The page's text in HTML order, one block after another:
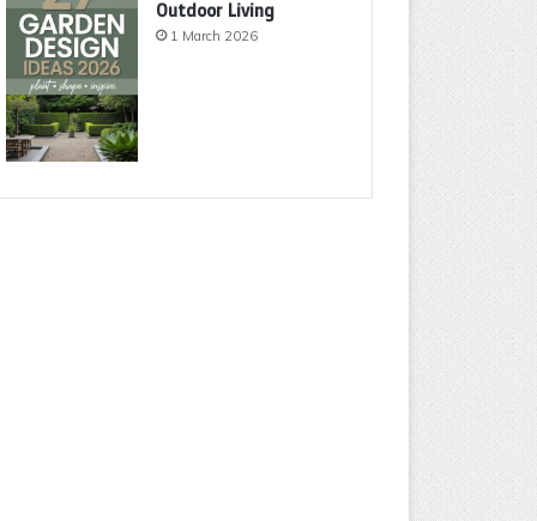
Outdoor Living
1 March 2026